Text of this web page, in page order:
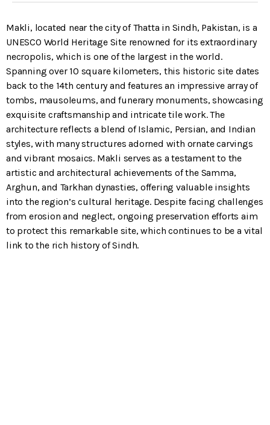
Makli, located near the city of Thatta in Sindh, Pakistan, is a
UNESCO World Heritage Site renowned for its extraordinary
necropolis, which is one of the largest in the world.
Spanning over 10 square kilometers, this historic site dates
back to the 14th century and features an impressive array of
tombs, mausoleums, and funerary monuments, showcasing
exquisite craftsmanship and intricate tile work. The
architecture reflects a blend of Islamic, Persian, and Indian
styles, with many structures adorned with ornate carvings
and vibrant mosaics. Makli serves as a testament to the
artistic and architectural achievements of the Samma,
Arghun, and Tarkhan dynasties, offering valuable insights
into the region’s cultural heritage. Despite facing challenges
from erosion and neglect, ongoing preservation efforts aim
to protect this remarkable site, which continues to be a vital
link to the rich history of Sindh.